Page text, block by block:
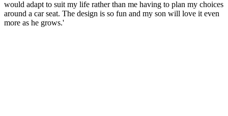
would adapt to suit my life rather than me having to plan my choices
around a car seat. The design is so fun and my son will love it even
more as he grows.'